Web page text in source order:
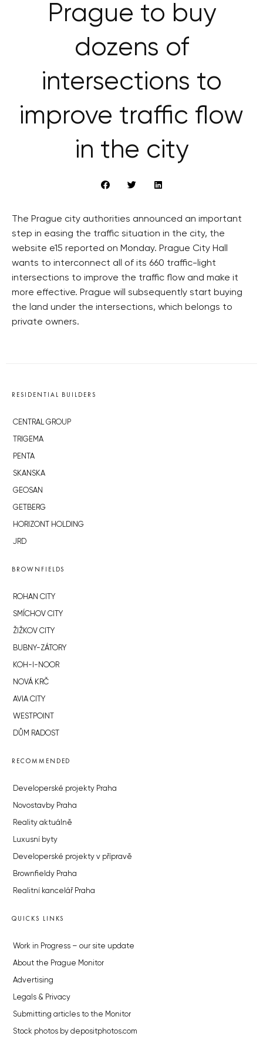
Prague to buy
dozens of
intersections to
improve traffic flow
in the city
The Prague city authorities announced an important
step in easing the traffic situation in the city, the
website e15 reported on Monday. Prague City Hall
wants to interconnect all of its 660 traffic-light
intersections to improve the traffic flow and make it
more effective. Prague will subsequently start buying
the land under the intersections, which belongs to
private owners.
RESIDENTIAL BUILDERS
CENTRAL GROUP
TRIGEMA
PENTA
SKANSKA
GEOSAN
GETBERG
HORIZONT HOLDING
JRD
BROWNFIELDS
ROHAN CITY
SMÍCHOV CITY
ŽIŽKOV CITY
BUBNY-ZÁTORY
KOH-I-NOOR
NOVÁ KRČ
AVIA CITY
WESTPOINT
DŮM RADOST
RECOMMENDED
Developerské projekty Praha
Novostavby Praha
Reality aktuálně
Luxusní byty
Developerské projekty v přípravě
Brownfieldy Praha
Realitní kancelář Praha
QUICKS LINKS
Work in Progress – our site update
About the Prague Monitor
Advertising
Legals & Privacy
Submitting articles to the Monitor
Stock photos by depositphotos.com